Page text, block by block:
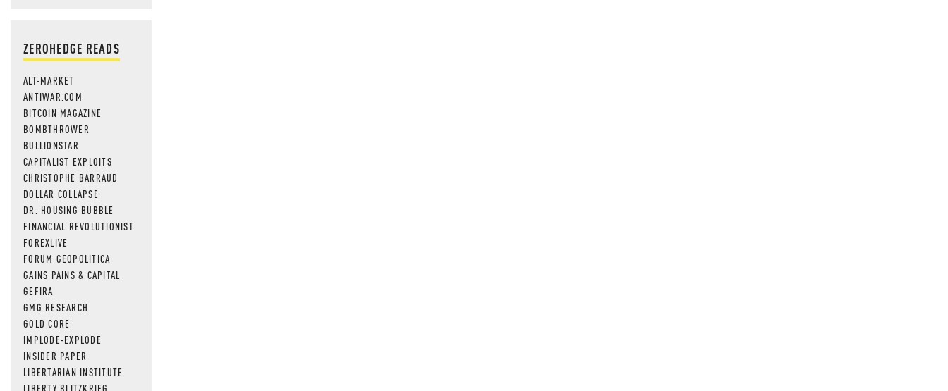
ZEROHEDGE READS
ALT-MARKET
ANTIWAR.COM
BITCOIN MAGAZINE
BOMBTHROWER
BULLIONSTAR
CAPITALIST EXPLOITS
CHRISTOPHE BARRAUD
DOLLAR COLLAPSE
DR. HOUSING BUBBLE
FINANCIAL REVOLUTIONIST
FOREXLIVE
FORUM GEOPOLITICA
GAINS PAINS & CAPITAL
GEFIRA
GMG RESEARCH
GOLD CORE
IMPLODE-EXPLODE
INSIDER PAPER
LIBERTARIAN INSTITUTE
LIBERTY BLITZKRIEG